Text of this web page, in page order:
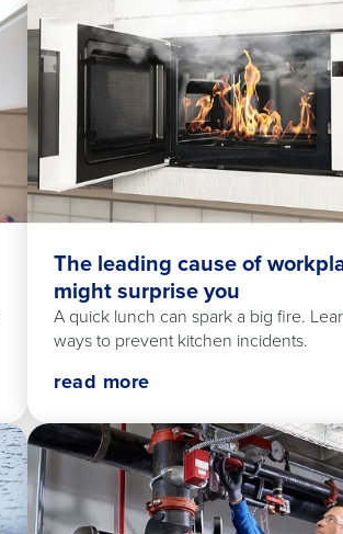
The leading cause of
might surprise you
A quick lunch can spark a big fire.
ways to prevent kitchen incidents.
read more